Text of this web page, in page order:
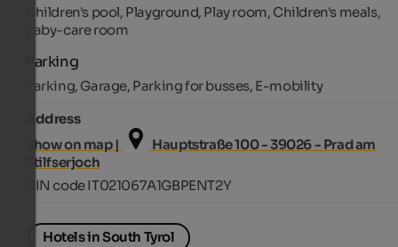
Children's pool, Playground, Play room, Children's meals,
Baby-care room
Parking
Parking, Garage, Parking for busses, E-mobility
Address
Show on map |
Hauptstraße 100 - 39026 - Prad am
Stilfserjoch
CIN code IT021067A1GBPENT2Y
Hotels in South Tyrol